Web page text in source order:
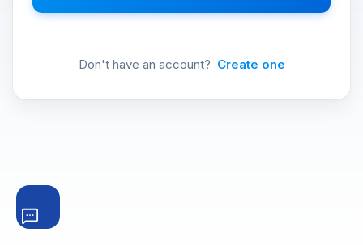
Don't have an account? Create one